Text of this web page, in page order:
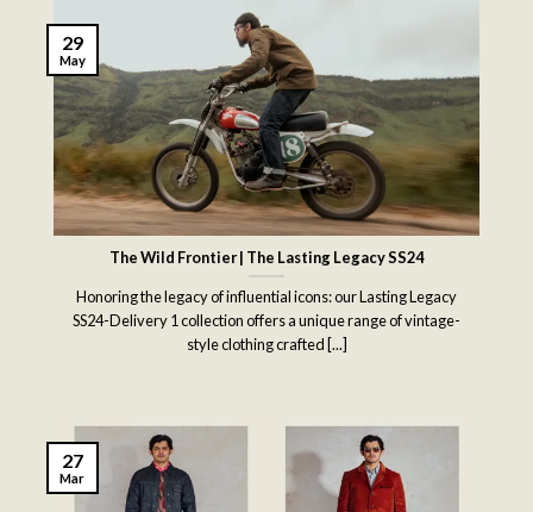
The Wild Frontier | The Lasting Legacy SS24
Honoring the legacy of influential icons: our Lasting Legacy
SS24-Delivery 1 collection offers a unique range of vintage-
style clothing crafted [...]
29
May
27
Mar